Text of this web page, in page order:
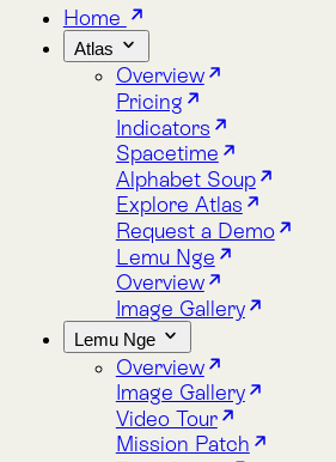
Atlas
Overview
Pricing
Indicators
Spacetime
Alphabet Soup
Explore Atlas
Request a Demo
Lemu Nge
Overview
Image Gallery
Lemu Nge
Overview
Image Gallery
Video Tour
Mission Patch
Tech Specs
log
bout